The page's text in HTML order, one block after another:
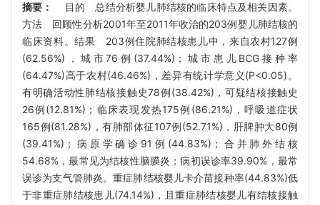
摘要：
目的 总结分析婴儿肺结核的临床特点及相关因素。
方法 回顾性分析2001年至2011年收治的203例婴儿肺结核的
临床资料。结果 203例住院肺结核患儿中，来自农村127例
(62.56%)，城市76例(37.44%)；城市患儿BCG接种率
(64.47%)高于农村(46.46%)，差异有统计学意义(P<0.05)。
有明确活动性肺结核接触史78例(38.42%)，可疑结核接触史
26例(12.81%)；临床表现发热175例(86.21%)，呼吸道症状
165例(81.28%)，有肺部体征107例(52.71%)，肝脾肿大80例
(39.41%)；病原学确诊91例(44.83%)；合并肺外结核
54.68%，最常见为结核性脑膜炎；病初误诊率39.90%，最常
误诊为支气管肺炎。重症肺结核婴儿卡介苗接种率(44.83%)低
于非重症肺结核患儿(74.14%)，且重症肺结核婴儿有结核接触